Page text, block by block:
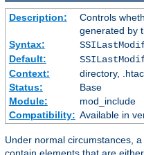
Description: Controls
generated by
Syntax:
Default:
Context:
directory,
Status:
Base
Module:
mod_include
Compatibility: Available in
Under normal circumstances,